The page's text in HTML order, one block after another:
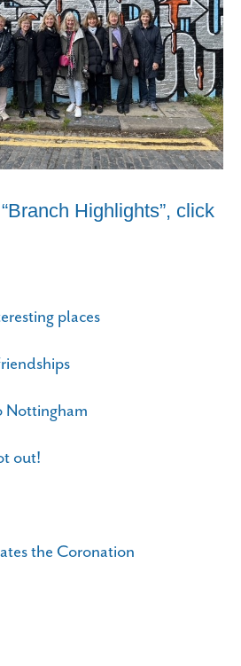
Highlights”, click
places
Nottingham
out!
the Coronation